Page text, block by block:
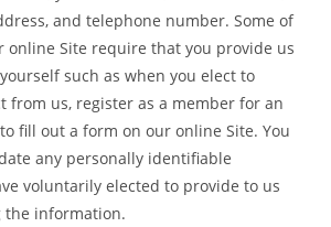
and telephone number. Some of
online Site require that you provide us
such as when you elect to
from us, register as a member for an
fill out a form on our online Site. You
any personally identifiable
voluntarily elected to provide to us
information.